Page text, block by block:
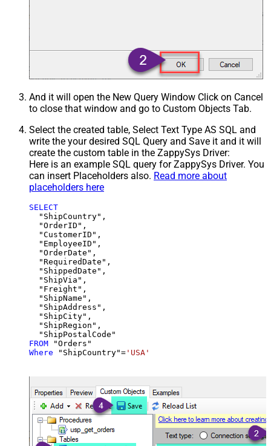
And it will open the New Query Window Click on Cancel
to close that window and go to Custom Objects Tab.
Select the created table, Select Text Type AS SQL and
write the your desired SQL Query and Save it and it will
create the custom table in the ZappySys Driver:
Here is an example SQL query for ZappySys Driver. You
can insert Placeholders also. Read more about
placeholders here
SELECT
  "ShipCountry",
  "OrderID",
  "CustomerID",
  "EmployeeID",
  "OrderDate",
  "RequiredDate",
  "ShippedDate",
  "ShipVia",
  "Freight",
  "ShipName",
  "ShipAddress",
  "ShipCity",
  "ShipRegion",
FROM
Where "ShipCountry"= 'USA'